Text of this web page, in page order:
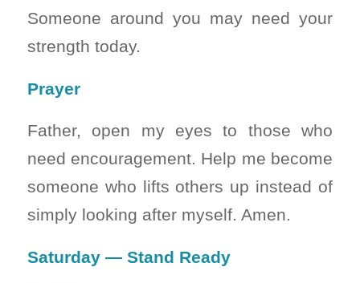
Someone around you may need your
strength today.
Prayer
Father, open my eyes to those who
need encouragement. Help me become
someone who lifts others up instead of
simply looking after myself. Amen.
Saturday — Stand Ready